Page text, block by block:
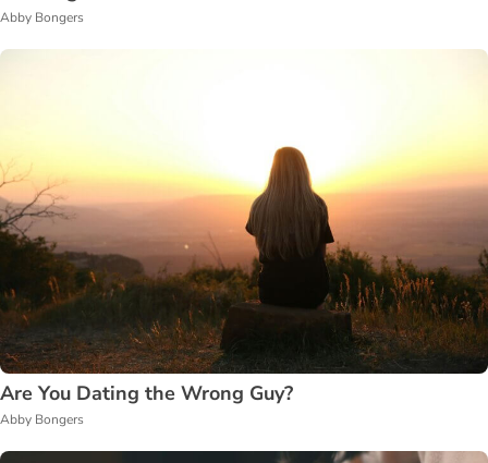
Abby Bongers
Are You Dating the Wrong Guy?
Abby Bongers